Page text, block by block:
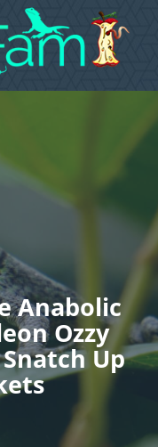
Anabolic
Ozzy
Up